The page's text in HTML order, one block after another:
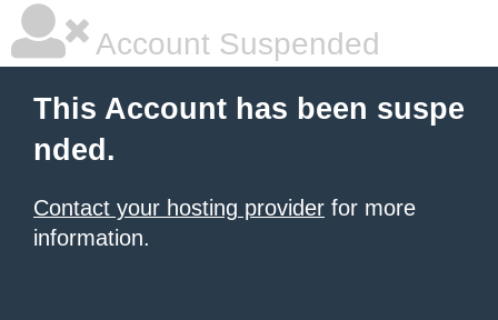
Account Suspended
This Account has been suspe
nded.
Contact your hosting provider for more
information.